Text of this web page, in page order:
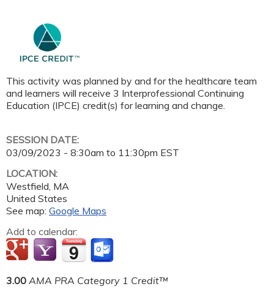
This activity was planned by and for the healthcare team
and learners will receive 3 Interprofessional Continuing
Education (IPCE) credit(s) for learning and change.
SESSION DATE:
03/09/2023 - 8:30am to 11:30pm EST
LOCATION:
Westfield MA
United States
See map: Google Maps
Add to calendar:
3.00 AMA PRA Category 1 Credit™